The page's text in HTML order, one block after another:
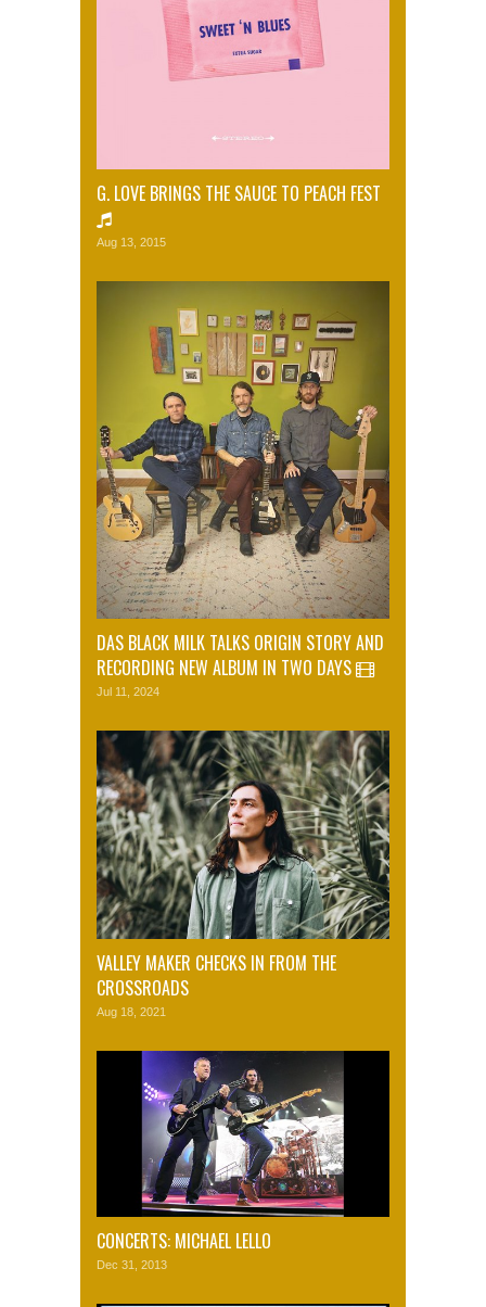
G. LOVE BRINGS THE SAUCE TO PEACH FEST
Aug 13, 2015
DAS BLACK MILK TALKS ORIGIN STORY AND
RECORDING NEW ALBUM IN TWO DAYS
Jul 11, 2024
VALLEY MAKER CHECKS IN FROM THE
CROSSROADS
Aug 18, 2021
CONCERTS: MICHAEL LELLO
Dec 31, 2013